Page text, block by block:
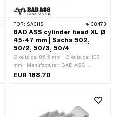
FOR: SACHS 38473
BAD ASS cylinder head XL Ø
45-47 mm | Sachs 502,
50/2, 50/3, 50/4
Ø outside: 85.5 mm · Ø outside: 108
mm · Manufacturer: BAD ASS ·
Material: Aluminum · Ø cylinder: 45 -
x 47 · Candle thread: short · Number of
fixing points: 4 pcs · Area of
application: Racing · Area of
EUR 168.70